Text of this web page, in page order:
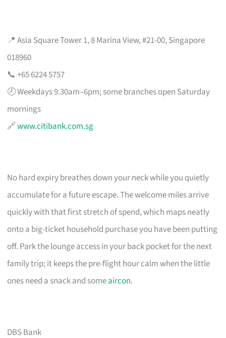
📍 Asia Square Tower 1, 8 Marina View, #21-00, Singapore
018960
📞 +65 6224 5757
🕗 Weekdays 9.30am–6pm; some branches open Saturday
mornings
🔗www.citibank.com.sg
No hard expiry breathes down your neck while you quietly
accumulate for a future escape. The welcome miles arrive
quickly with that first stretch of spend, which maps neatly
onto a big-ticket household purchase you have been putting
off. Park the lounge access in your back pocket for the next
family trip; it keeps the pre-flight hour calm when the little
ones need a snack and someaircon.
DBS Bank